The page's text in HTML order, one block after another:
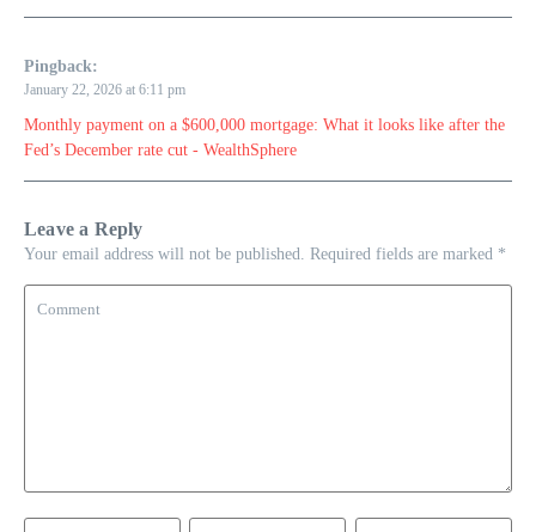
Pingback:
January 22, 2026 at 6:11 pm
Monthly payment on a $600,000 mortgage: What it looks like after the
Fed’s December rate cut - WealthSphere
Leave a Reply
Your email address will not be published. Required fields are marked *